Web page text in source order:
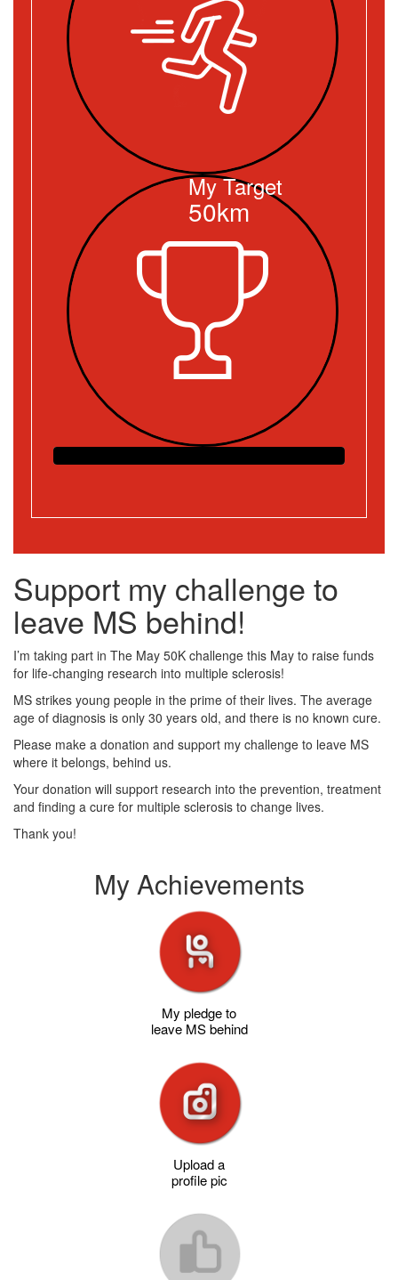
My Target
50km
Support my challenge to
leave MS behind!
I’m taking part in The May 50K challenge this May to raise funds
for life-changing research into multiple sclerosis!
MS strikes young people in the prime of their lives. The average
age of diagnosis is only 30 years old, and there is no known cure.
Please make a donation and support my challenge to leave MS
where it belongs, behind us.
Your donation will support research into the prevention, treatment
and finding a cure for multiple sclerosis to change lives.
Thank you!
My Achievements
My pledge to
leave MS behind
Upload a
profile pic